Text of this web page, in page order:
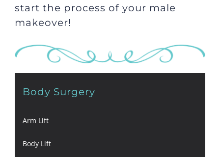
start the process of your male
makeover!
Body Surgery
Arm Lift
Body Lift